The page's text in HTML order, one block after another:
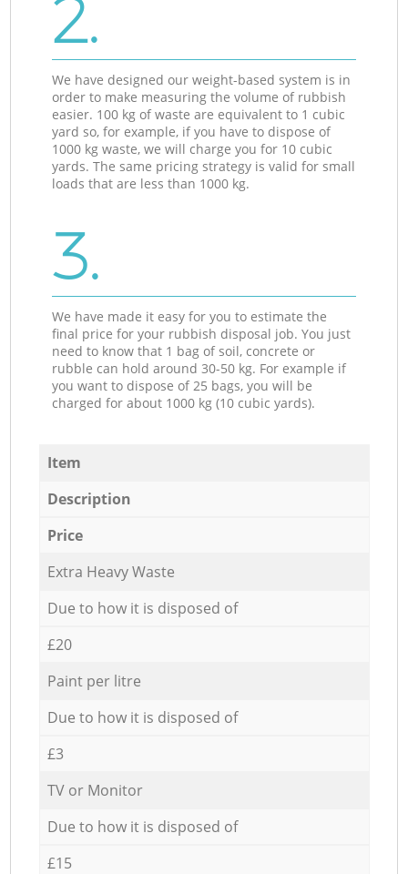
2.
We have designed our weight-based system is in
order to make measuring the volume of rubbish
easier. 100 kg of waste are equivalent to 1 cubic
yard so, for example, if you have to dispose of
1000 kg waste, we will charge you for 10 cubic
yards. The same pricing strategy is valid for small
loads that are less than 1000 kg.
3.
We have made it easy for you to estimate the
final price for your rubbish disposal job. You just
need to know that 1 bag of soil, concrete or
rubble can hold around 30-50 kg. For example if
you want to dispose of 25 bags, you will be
charged for about 1000 kg (10 cubic yards).
Item
Description
Price
Extra Heavy Waste
Due to how it is disposed of
£20
Paint per litre
Due to how it is disposed of
£3
TV or Monitor
Due to how it is disposed of
£15